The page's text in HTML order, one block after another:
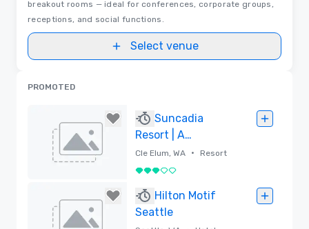
breakout rooms — ideal for conferences, corporate groups,
receptions, and social functions.
Select venue
PROMOTED
Suncadia
Resort | A
Destination by
Hyatt
Cle Elum, WA • Resort
3 out of 5
Hilton Motif
Seattle